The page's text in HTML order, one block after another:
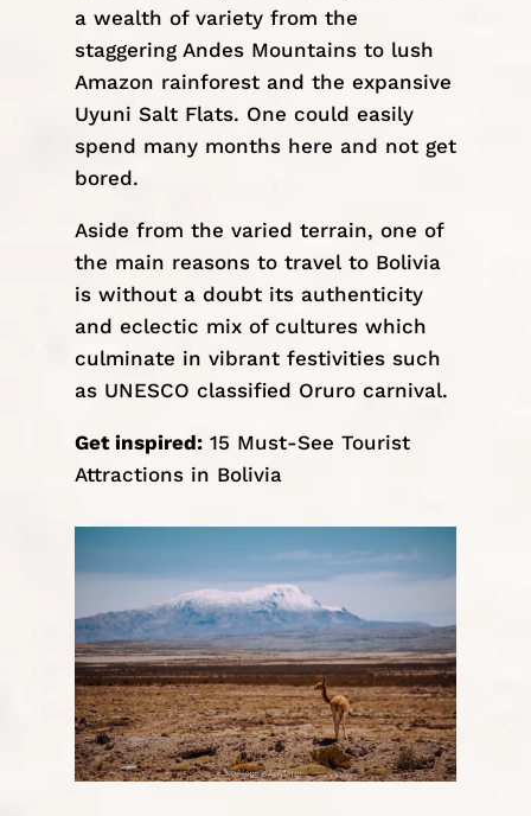
a wealth of variety from the
staggering Andes Mountains to lush
Amazon rainforest and the expansive
Uyuni Salt Flats. One could easily
spend many months here and not get
bored.
Aside from the varied terrain, one of
the main reasons to travel to Bolivia
is without a doubt its authenticity
and eclectic mix of cultures which
culminate in vibrant festivities such
as UNESCO classified Oruro carnival.
Get inspired: 15 Must-See Tourist
Attractions in Bolivia